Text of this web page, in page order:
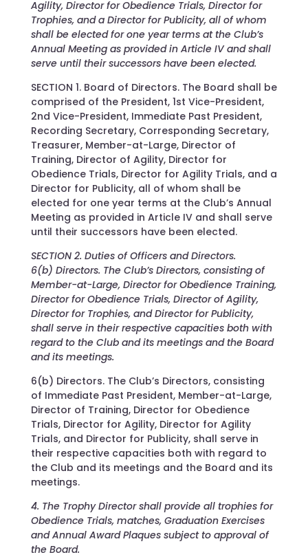
Agility, Director for Obedience Trials, Director for
Trophies, and a Director for Publicity, all of whom
shall be elected for one year terms at the Club’s
Annual Meeting as provided in Article IV and shall
serve until their successors have been elected.
SECTION 1. Board of Directors. The Board shall be
comprised of the President, 1st Vice-President,
2nd Vice-President, Immediate Past President,
Recording Secretary, Corresponding Secretary,
Treasurer, Member-at-Large, Director of
Training, Director of Agility, Director for
Obedience Trials, Director for Agility Trials, and a
Director for Publicity, all of whom shall be
elected for one year terms at the Club’s Annual
Meeting as provided in Article IV and shall serve
until their successors have been elected.
SECTION 2. Duties of Officers and Directors.
6(b) Directors. The Club’s Directors, consisting of
Member-at-Large, Director for Obedience Training,
Director for Obedience Trials, Director of Agility,
Director for Trophies, and Director for Publicity,
shall serve in their respective capacities both with
regard to the Club and its meetings and the Board
and its meetings.
6(b) Directors. The Club’s Directors, consisting
of Immediate Past President, Member-at-Large,
Director of Training, Director for Obedience
Trials, Director for Agility, Director for Agility
Trials, and Director for Publicity, shall serve in
their respective capacities both with regard to
the Club and its meetings and the Board and its
meetings.
4. The Trophy Director shall provide all trophies for
Obedience Trials, matches, Graduation Exercises
and Annual Award Plaques subject to approval of
the Board.